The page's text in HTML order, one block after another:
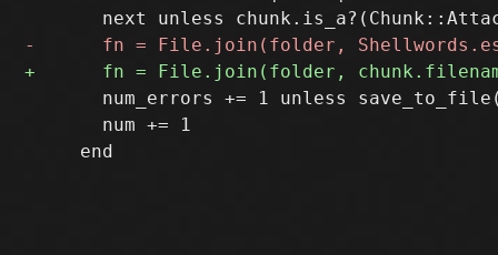
num_errors += 1 unless
       num += 1